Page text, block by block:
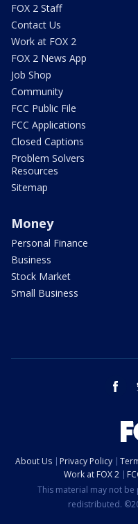
FOX 2 Staff
Contact Us
Work at FOX 2
FOX 2 News App
Job Shop
Community
FCC Public File
FCC Applications
Closed Captions
Problem Solvers
Resources
Sitemap
Money
Personal Finance
Business
Stock Market
Small Business
About Us Privacy Policy
Work at FOX 2
This material may not
redistributed.